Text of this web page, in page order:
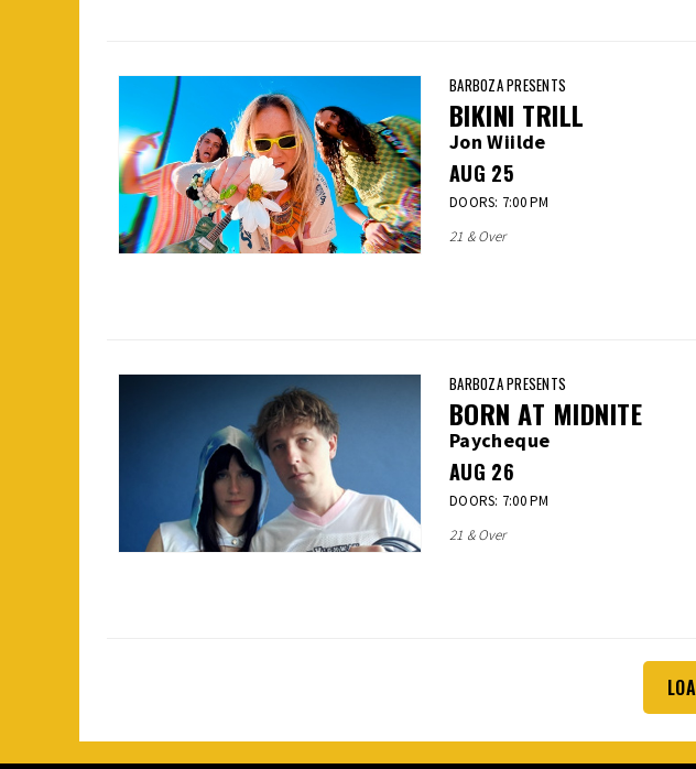
BARBOZA PRESENTS
BIKINI TRILL
Jon Wiilde
AUG 25
DOORS: 7:00 PM
21 & Over
BARBOZA PRESENTS
BORN AT MIDNITE
Paycheque
AUG 26
DOORS: 7:00 PM
21 & Over